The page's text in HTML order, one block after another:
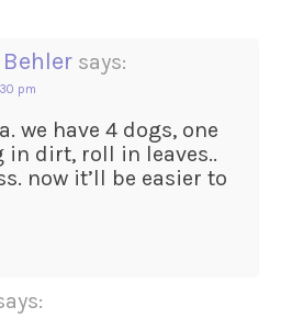
says:
pm
we have 4 dogs, one
in dirt, roll in leaves..
now it’ll be easier to